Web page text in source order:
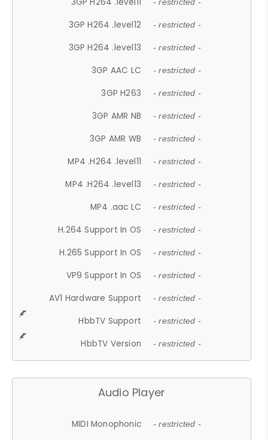
- restricted -
3GP H264 .level12 - restricted -
3GP H264 .level13 - restricted -
3GP AAC LC - restricted -
3GP H263 - restricted -
3GP AMR NB - restricted -
3GP AMR WB - restricted -
MP4 .H264 .level11 - restricted -
MP4 .H264 .level13 - restricted -
MP4 .aac LC - restricted -
H.264 Support In OS - restricted -
H.265 Support In OS - restricted -
VP9 Support In OS - restricted -
AV1 Hardware Support - restricted -
HbbTV Support - restricted -
HbbTV Version - restricted -
Audio Player
MIDI Monophonic - restricted -